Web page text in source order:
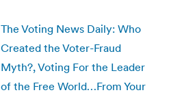
The Voting News Daily: Who
Created the Voter-Fraud
Myth?, Voting For the Leader
of the Free World…From Your